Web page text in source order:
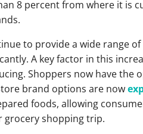
8 percent from where it is
to provide a wide range
A key factor in this
Shoppers now have
brand options are now
foods, allowing
grocery shopping trip.